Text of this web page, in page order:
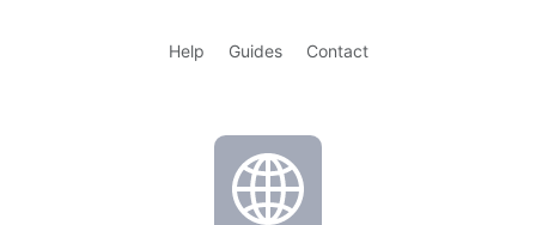
Help Guides Contact